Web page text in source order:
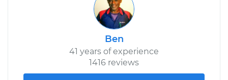
Ben
41 years of experience
1416 reviews